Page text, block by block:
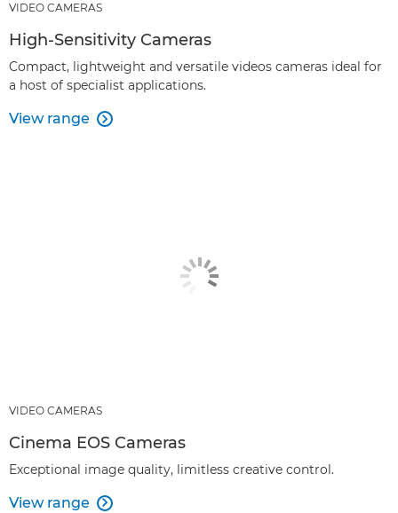
VIDEO CAMERAS
High-Sensitivity Cameras
Compact, lightweight and versatile videos cameras ideal for
a host of specialist applications.
View range 
VIDEO CAMERAS
Cinema EOS Cameras
Exceptional image quality, limitless creative control.
View range 